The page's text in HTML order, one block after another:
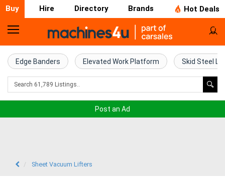
Buy Hire Directory Brands Hot Deals
Home
Farm
Machinery
Edge Banders Elevated Work Platform Skid Steel
Post an Ad
Sheet Vacuum Lifters